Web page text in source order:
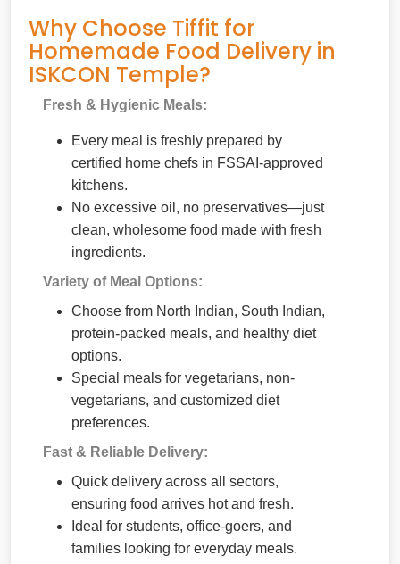
Why Choose Tiffit for
Homemade Food Delivery in
ISKCON Temple?
Fresh & Hygienic Meals:
Every meal is freshly prepared by
certified home chefs in FSSAI-approved
kitchens.
No excessive oil, no preservatives—just
clean, wholesome food made with fresh
ingredients.
Variety of Meal Options:
Choose from North Indian, South Indian,
protein-packed meals, and healthy diet
options.
Special meals for vegetarians, non-
vegetarians, and customized diet
preferences.
Fast & Reliable Delivery:
Quick delivery across all sectors,
ensuring food arrives hot and fresh.
Ideal for students, office-goers, and
families looking for everyday meals.